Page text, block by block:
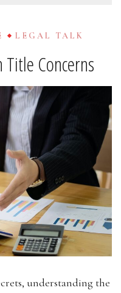
LEGAL TALK
Concerns
understanding the